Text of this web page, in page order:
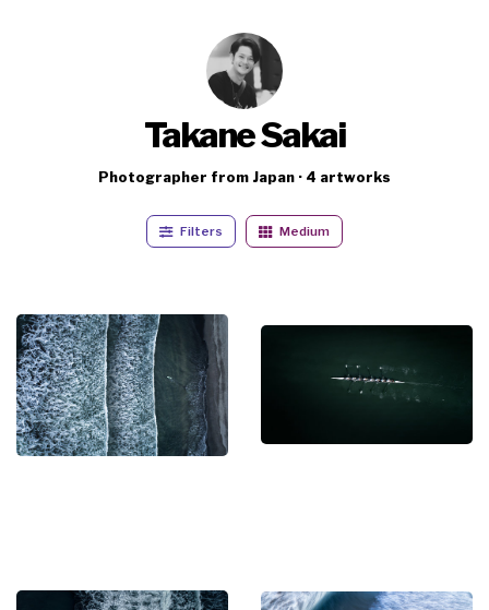
Takane Sakai
Photographer from Japan · 4 artworks
Filters Medium